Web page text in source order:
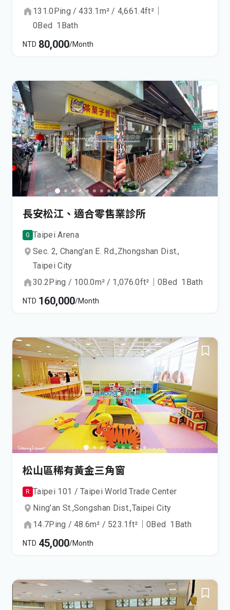
131.0Ping / 433.1m² / 4,661.4ft²
0Bed 1 Bath
NTD 80,000/Month
長安松江、適合零售業診所
G Taipei Arena
Sec. 2, Chang’an E. Rd.,Zhongshan Dist.,
Taipei City
30.2Ping / 100.0m² / 1,076.0ft² ｜0Bed 1 Bath
NTD 160,000/Month
松山區稀有黃金三角窗
R Taipei 101 / Taipei World Trade Center
Ning’an St.,Songshan Dist.,Taipei City
14.7Ping / 48.6m² / 523.1ft² ｜0Bed 1 Bath
NTD 45,000/Month